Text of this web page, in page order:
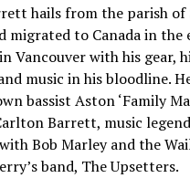
hails from the parish of
migrated to Canada in the
Vancouver with his gear,
music in his bloodline.
bassist Aston ‘Family
Barrett, music
Bob Marley and the
band, The Upsetters.